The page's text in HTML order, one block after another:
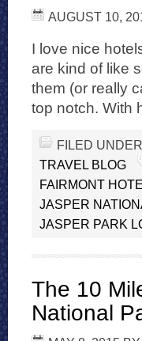
AUGUST 10,
I love nice
are kind of like
them (or really
top notch. With
FILED
TRAVEL BLOG
FAIRMONT
JASPER
JASPER PARK
The 10
National